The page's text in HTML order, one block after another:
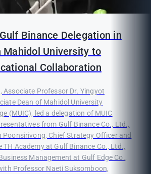
Binance Delegation in
University to
Collaboration
Associate Professor Dr. Yingyot
Dean of Mahidol University
(MUIC), led a delegation of MUIC
from Gulf Binance Co., Ltd.,
Poonsirivong, Chief Strategy Officer and
TH Academy at Gulf Binance Co., Ltd.,
Management at Gulf Edge Co.,
Professor Naeti Suksomboon,